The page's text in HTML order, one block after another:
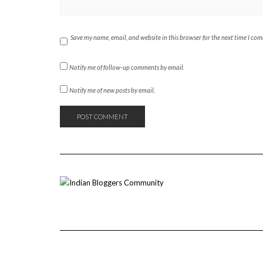
Save my name, email, and website in this browser for the next time I
Notify me of follow-up comments by email.
Notify me of new posts by email.